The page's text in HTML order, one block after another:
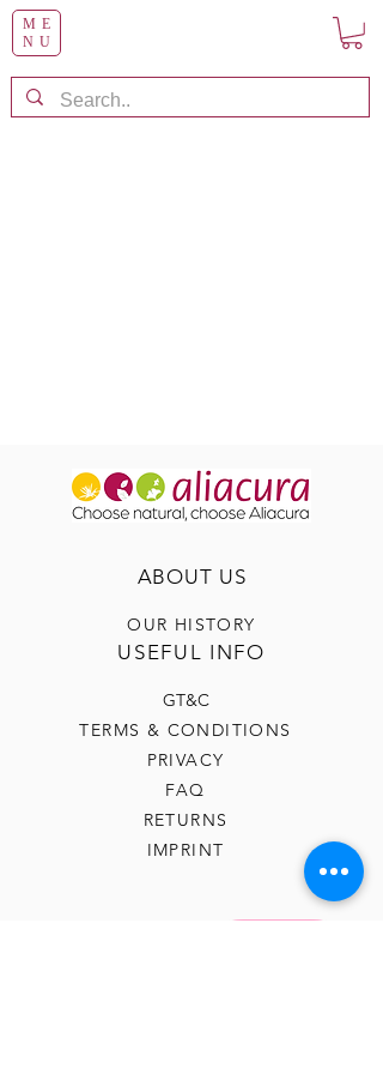
ME
NU
ABOUT US
OUR HISTORY
USEFUL INFO
GT&C
TERMS & CONDITIONS
PRIVACY
FAQ
RETURNS
IMPRINT